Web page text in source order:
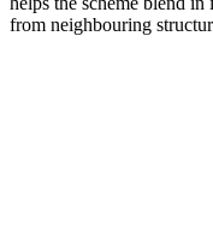
from neighbouring